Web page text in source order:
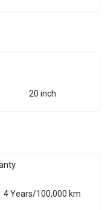
20 inch
4 Years/100,000 km